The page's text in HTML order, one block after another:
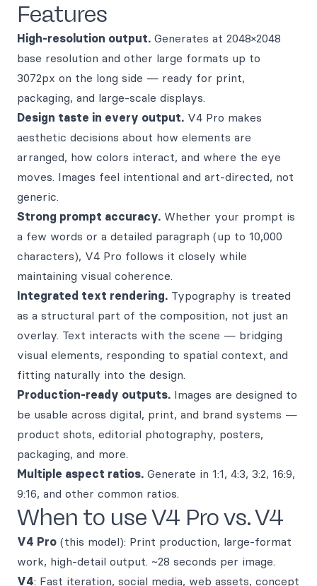
Features
High-resolution output. Generates at 2048×2048
base resolution and other large formats up to
3072px on the long side — ready for print,
packaging, and large-scale displays.
Design taste in every output. V4 Pro makes
aesthetic decisions about how elements are
arranged, how colors interact, and where the eye
moves. Images feel intentional and art-directed, not
generic.
Strong prompt accuracy. Whether your prompt is
a few words or a detailed paragraph (up to 10,000
characters), V4 Pro follows it closely while
maintaining visual coherence.
Integrated text rendering. Typography is treated
as a structural part of the composition, not just an
overlay. Text interacts with the scene — bridging
visual elements, responding to spatial context, and
fitting naturally into the design.
Production-ready outputs. Images are designed to
be usable across digital, print, and brand systems —
product shots, editorial photography, posters,
packaging, and more.
Multiple aspect ratios. Generate in 1:1, 4:3, 3:2, 16:9,
9:16, and other common ratios.
When to use V4 Pro vs. V4
V4 Pro (this model): Print production, large-format
work, high-detail output. ~28 seconds per image.
V4: Fast iteration, social media, web assets, concept